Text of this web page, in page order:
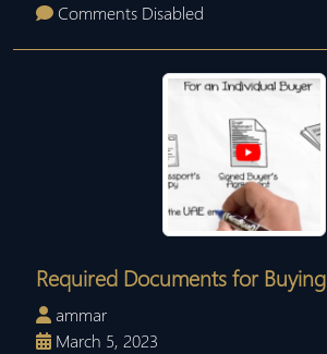
Comments Disabled
Required Documents for Buying
ammar
March 5, 2023